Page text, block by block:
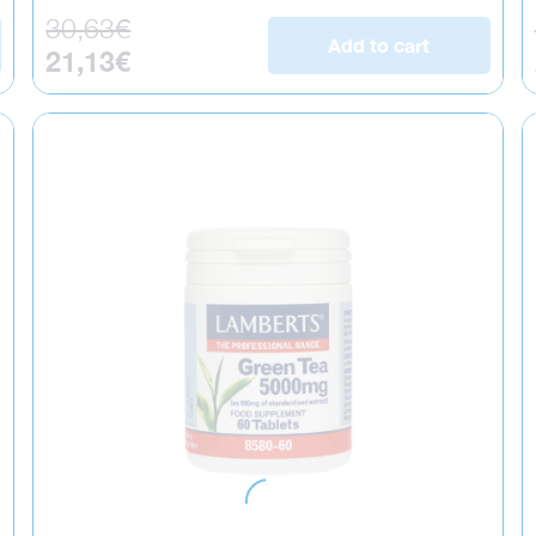
Regular price
30,63€
Sale price
21,13€
Add to cart